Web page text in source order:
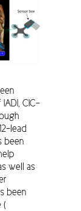
CIC-
lead
been
well as
been
(